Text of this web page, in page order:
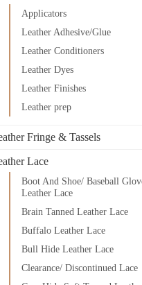
Applicators
Leather Adhesive/Glue
Leather Conditioners
Leather Dyes
Leather Finishes
Leather prep
Fringe & Tassels
Lace
Boot And Shoe/ Baseball
Leather Lace
Brain Tanned Leather Lace
Buffalo Leather Lace
Bull Hide Leather Lace
Clearance/ Discontinued Lace